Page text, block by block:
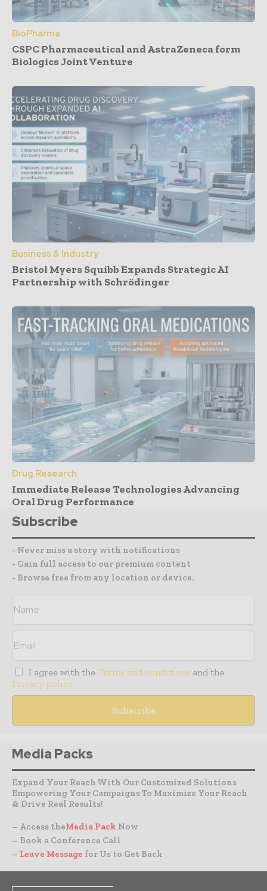
BioPharma
CSPC Pharmaceutical and AstraZeneca form
Biologics Joint Venture
Business & Industry
Bristol Myers Squibb Expands Strategic AI
Partnership with Schrödinger
Drug Research
Immediate Release Technologies Advancing
Oral Drug Performance
Subscribe
- Never miss a story with notifications
- Gain full access to our premium content
- Browse free from any location or device.
I agree with the Terms and conditions and the
Privacy policy
Media Packs
Expand Your Reach With Our Customized Solutions
Empowering Your Campaigns To Maximize Your Reach
& Drive Real Results!
– Access theMedia Pack Now
– Book a Conference Call
– Leave Message for Us to Get Back